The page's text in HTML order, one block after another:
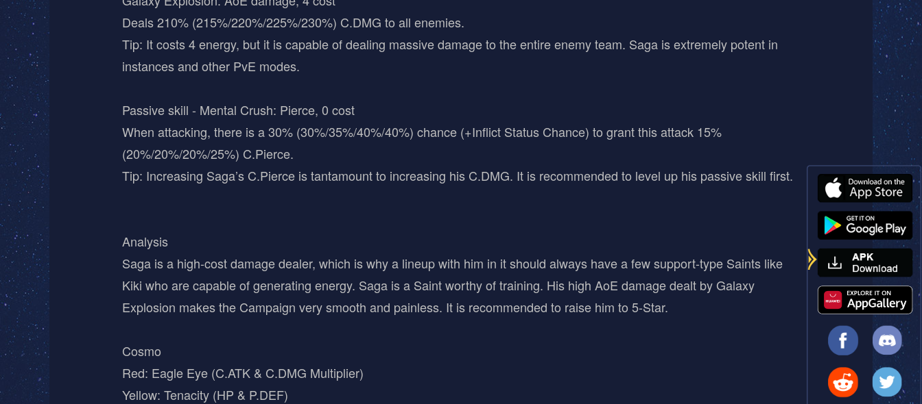
Deals 210% (215%/220%/225%/230%) C.DMG to all enemies.
Tip: It costs 4 energy, but it is capable of dealing massive damage to the entire enemy team. Saga is extremely potent in
instances and other PvE modes.
Passive skill - Mental Crush: Pierce, 0 cost
When attacking, there is a 30% (30%/35%/40%/40%) chance (+Inflict Status Chance) to grant this attack 15%
(20%/20%/20%/25%) C.Pierce.
Tip: Increasing Saga’s C.Pierce is tantamount to increasing his C.DMG. It is recommended to level up his passive skill first.
Analysis
Saga is a high-cost damage dealer, which is why a lineup with him in it should always have a few support-type Saints like
Kiki who are capable of generating energy. Saga is a Saint worthy of training. His high AoE damage dealt by Galaxy
Explosion makes the Campaign very smooth and painless. It is recommended to raise him to 5-Star.
Cosmo
Red: Eagle Eye (C.ATK & C.DMG Multiplier)
Yellow: Tenacity (HP & P.DEF)